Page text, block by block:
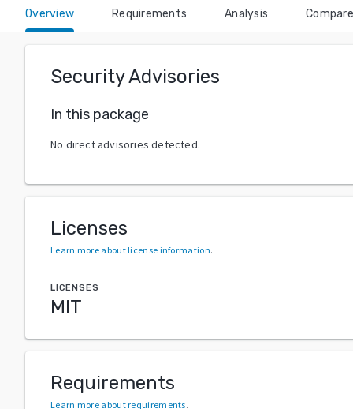
Overview Requirements Analysis Compare
Security Advisories
In this package
No direct advisories detected.
Licenses
Learn more about license information.
LICENSES
MIT
Requirements
Learn more about requirements.